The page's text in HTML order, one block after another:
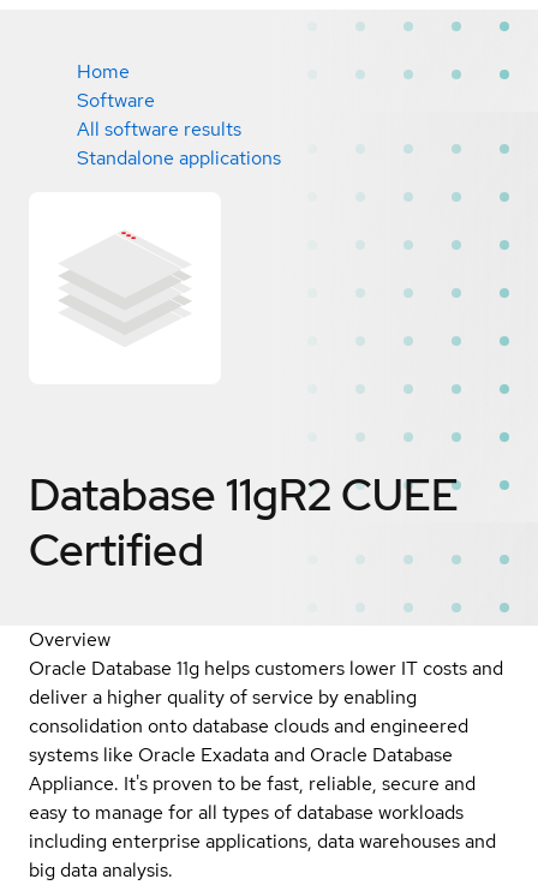
Home
Software
All software results
Standalone applications
Database 11gR2 CUEE
Certified
Overview
Oracle Database 11g helps customers lower IT costs and
deliver a higher quality of service by enabling
consolidation onto database clouds and engineered
systems like Oracle Exadata and Oracle Database
Appliance. It's proven to be fast, reliable, secure and
easy to manage for all types of database workloads
including enterprise applications, data warehouses and
big data analysis.